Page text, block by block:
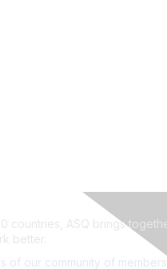
countries, ASQ brings
better.
of our community of